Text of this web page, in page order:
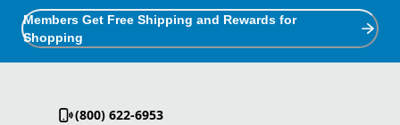
Members Get Free Shipping and Rewards for
Shopping
(800) 622-6953